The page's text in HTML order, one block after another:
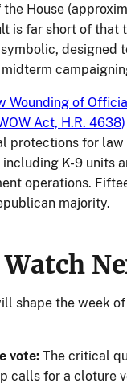
House
is far short of that
designed
Wounding of
Act, H.R. 4638)
protections for
K-9 units
operations.
majority.
shape the week
vote: The critical
calls for a cloture